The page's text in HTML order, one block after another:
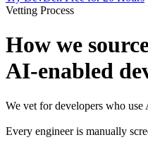
Vetting Process
How we
AI-enabled
We vet for developers who
Every engineer is manually